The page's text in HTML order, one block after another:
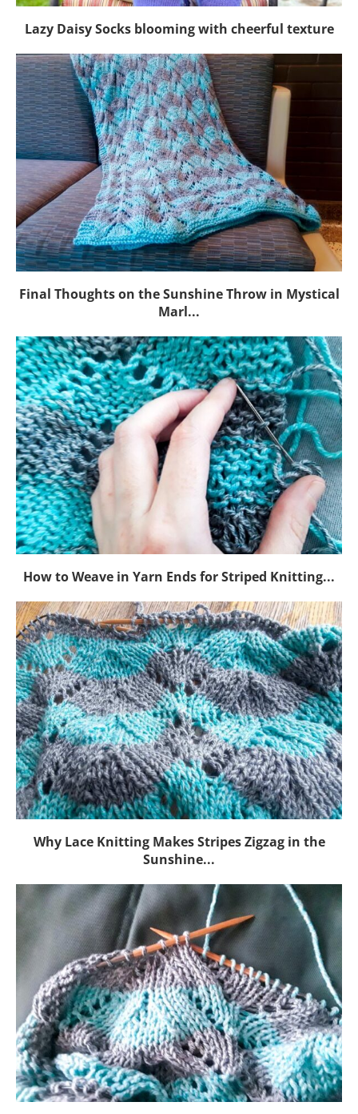
Lazy Daisy Socks blooming with cheerful texture
Final Thoughts on the Sunshine Throw in Mystical
Marl...
How to Weave in Yarn Ends for Striped Knitting...
Why Lace Knitting Makes Stripes Zigzag in the
Sunshine...